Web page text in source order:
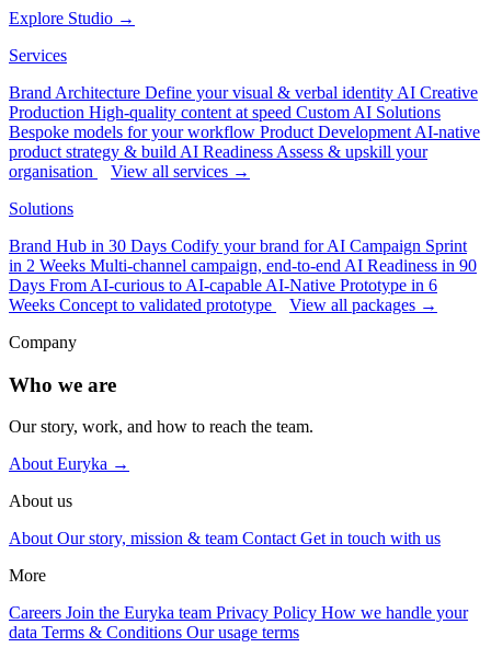
Explore Studio →
Services
Brand Architecture Define your visual & verbal identity AI Creative
Production High-quality content at speed Custom AI Solutions
Bespoke models for your workflow Product Development AI-native
product strategy & build AI Readiness Assess & upskill your
organisation
View all services →
Solutions
Brand Hub in 30 Days Codify your brand for AI Campaign Sprint
in 2 Weeks Multi-channel campaign, end-to-end AI Readiness in 90
Days From AI-curious to AI-capable AI-Native Prototype in 6
Weeks Concept to validated prototype
View all packages →
Company
Who we are
Our story, work, and how to reach the team.
About Euryka →
About us
About Our story, mission & team Contact Get in touch with us
More
Careers Join the Euryka team Privacy Policy How we handle your
data Terms & Conditions Our usage terms